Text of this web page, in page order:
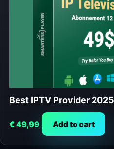
Best IPTV Provider 2025
€49,99 Add to cart